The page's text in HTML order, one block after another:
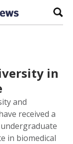
in
and
received a
in biomedical